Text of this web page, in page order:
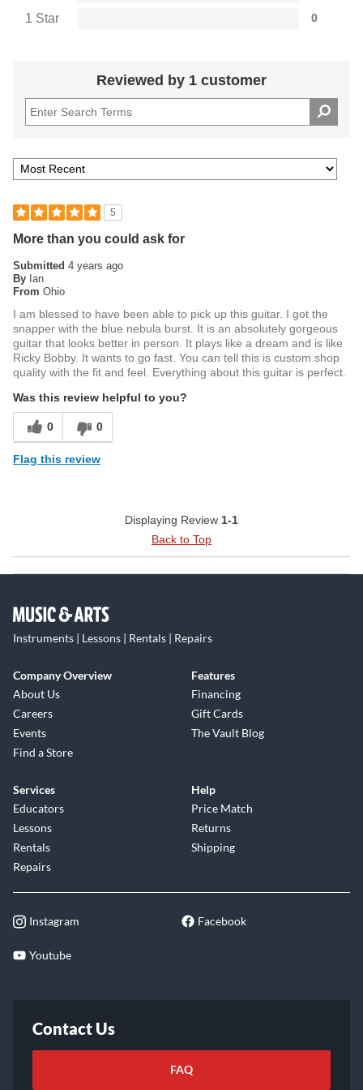
further enhanced by ESP's meticulous construction and
Gotoh Locking Tuners for
Performance Stability
smooth tremolo action, the Snapper CTMN is equipped with
the ESP Flicker-III tremolo system. This advanced bridge
deep dive bombs and subtle vibrato without compromising
tuning. The Gotoh locking tuners provide quick, reliable
guitar a reliable choice for both live performances and studio
recordings.
Handcrafted Excellence From
the ESP Custom Shop
Every Snapper CTMN is handcrafted in Japan by ESP’s
meets the highest standards of build quality. The attention
to detail in the craftsmanship is evident in every aspect of
the guitar, from the flawless Nebula Black Burst finish to the
unbleached bone nut and Dunlop Straplocks. This guitar is
1 Star 0
Reviewed by 1 customer
5
More than you could ask for
Submitted 4 years ago
By Ian
From Ohio
I am blessed to have been able to pick up this guitar. I got the
snapper with the blue nebula burst. It is an absolutely gorgeous
guitar that looks better in person. It plays like a dream and is like
Ricky Bobby. It wants to go fast. You can tell this is custom shop
quality with the fit and feel. Everything about this guitar is perfect.
Was this review helpful to you?
0 0
Flag this review
Displaying Review 1-1
Back to Top
Instruments | Lessons | Rentals | Repairs
Company Overview
About Us
Careers
Events
Find a Store
Features
Financing
Gift Cards
The Vault Blog
Services
Educators
Lessons
Rentals
Repairs
Help
Price Match
Returns
Shipping
Instagram Facebook
Youtube
Contact Us
FAQ